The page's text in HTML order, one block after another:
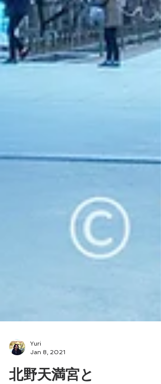
Jan 8, 2021